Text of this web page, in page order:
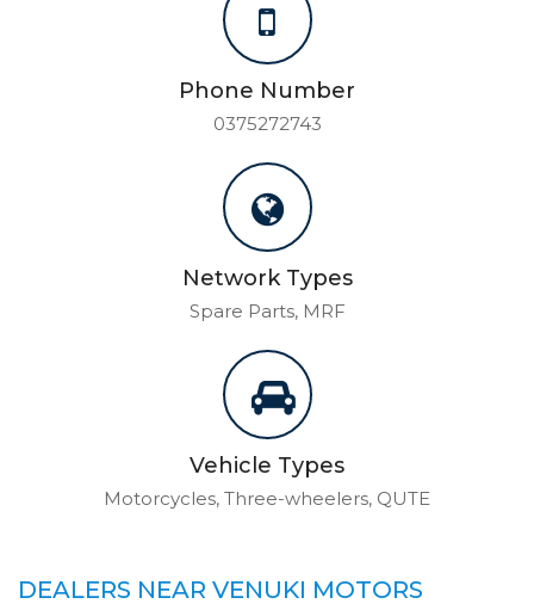
Phone Number
0375272743
Network Types
Spare Parts, MRF
Vehicle Types
Motorcycles, Three-wheelers, QUTE
DEALERS NEAR VENUKI MOTORS